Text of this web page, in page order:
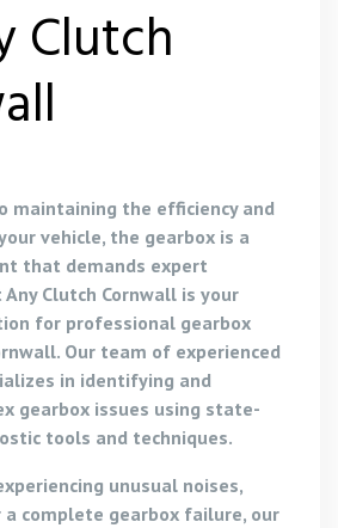
Clutch
maintaining the efficiency and
vehicle, the gearbox is a
that demands expert
Clutch Cornwall is your
for professional gearbox
Our team of experienced
in identifying and
gearbox issues using state-
tools and techniques.
unusual noises,
a complete gearbox failure, our